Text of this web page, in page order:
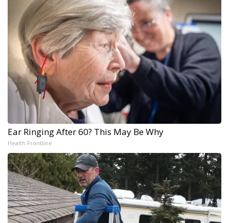
Ear Ringing After 60? This May Be Why
Health Frontline